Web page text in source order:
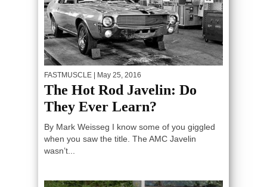
FASTMUSCLE | May 25, 2016
The Hot Rod Javelin: Do
They Ever Learn?
By Mark Weisseg I know some of you giggled
when you saw the title. The AMC Javelin
wasn’t...